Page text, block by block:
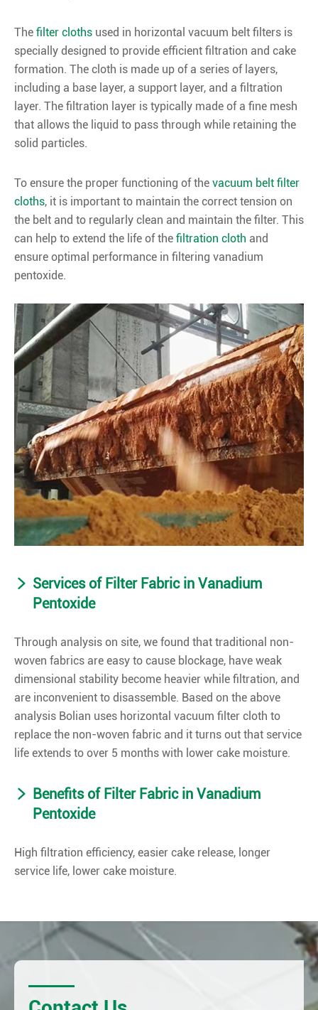
The filter cloths used in horizontal vacuum belt filters is
specially designed to provide efficient filtration and cake
formation. The cloth is made up of a series of layers,
including a base layer, a support layer, and a filtration
layer. The filtration layer is typically made of a fine mesh
that allows the liquid to pass through while retaining the
solid particles.
To ensure the proper functioning of the vacuum belt filter
cloths, it is important to maintain the correct tension on
the belt and to regularly clean and maintain the filter. This
can help to extend the life of the filtration cloth and
ensure optimal performance in filtering vanadium
pentoxide.
Services of Filter Fabric in Vanadium
Pentoxide
Through analysis on site, we found that traditional non-
woven fabrics are easy to cause blockage, have weak
dimensional stability become heavier while filtration, and
are inconvenient to disassemble. Based on the above
analysis Bolian uses horizontal vacuum filter cloth to
replace the non-woven fabric and it turns out that service
life extends to over 5 months with lower cake moisture.
Benefits of Filter Fabric in Vanadium
Pentoxide
High filtration efficiency, easier cake release, longer
service life, lower cake moisture.